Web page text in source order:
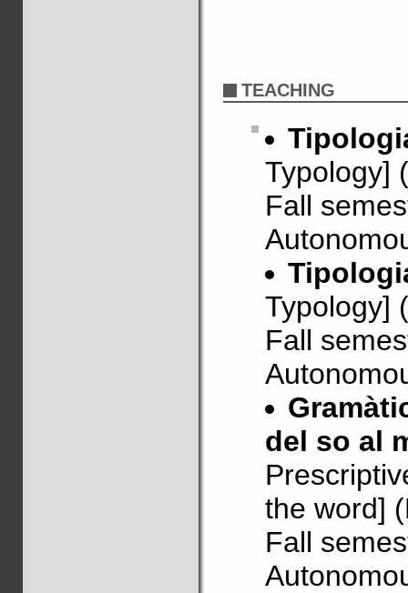
TEACHING
Typology]
Fall
Typology]
Fall
del so al
the word]
Fall